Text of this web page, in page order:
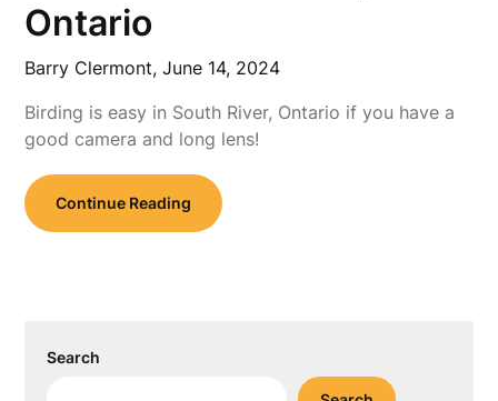
Ontario
Barry Clermont,June 14, 2024
Birding is easy in South River, Ontario if you have a
good camera and long lens!
Continue Reading
Search